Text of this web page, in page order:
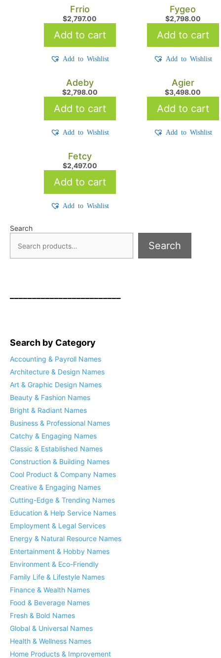
Frrio
$2,797.00
Add to cart
Add to Wishlist
Fygeo
$2,798.00
Add to cart
Add to Wishlist
Adeby
$2,798.00
Add to cart
Add to Wishlist
Agier
$3,498.00
Add to cart
Add to Wishlist
Fetcy
$2,497.00
Add to cart
Add to Wishlist
Search
Search
Search by Category
Accounting & Payroll Names
Architecture & Design Names
Art & Graphic Design Names
Beauty & Fashion Names
Bright & Radiant Names
Business & Professional Names
Catchy & Engaging Names
Classic & Established Names
Construction & Building Names
Cool Product & Company Names
Creative & Engaging Names
Cutting-Edge & Trending Names
Education & Help Service Names
Employment & Legal Services
Energy & Natural Resource Names
Entertainment & Hobby Names
Environment & Eco-Friendly
Family Life & Lifestyle Names
Finance & Wealth Names
Food & Beverage Names
Fresh & Bold Names
Global & Universal Names
Health & Wellness Names
Home Products & Improvement